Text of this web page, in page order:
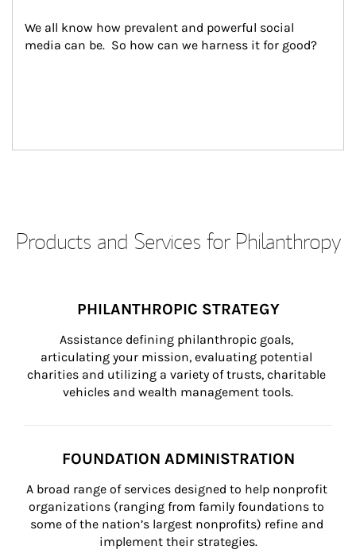
We all know how prevalent and powerful social
media can be.  So how can we harness it for good?
Products and Services for Philanthropy
PHILANTHROPIC STRATEGY
Assistance defining philanthropic goals,
articulating your mission, evaluating potential
charities and utilizing a variety of trusts, charitable
vehicles and wealth management tools.
FOUNDATION ADMINISTRATION
A broad range of services designed to help nonprofit
organizations (ranging from family foundations to
some of the nation’s largest nonprofits) refine and
implement their strategies.